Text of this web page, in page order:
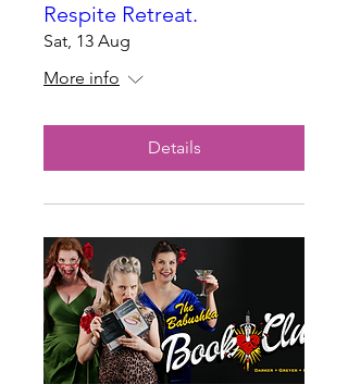
Respite Retreat.
Sat, 13 Aug
More info
Details